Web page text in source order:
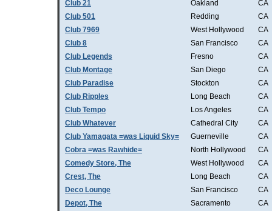
Club 21
Oakland
CA
Club 501
Redding
CA
Club 7969
West Hollywood
CA
Club 8
San Francisco
CA
Club Legends
Fresno
CA
Club Montage
San Diego
CA
Club Paradise
Stockton
CA
Club Ripples
Long Beach
CA
Club Tempo
Los Angeles
CA
Club Whatever
Cathedral City
CA
Club Yamagata =was Liquid Sky=
Guerneville
CA
Cobra =was Rawhide=
North Hollywood
CA
Comedy Store, The
West Hollywood
CA
Crest, The
Long Beach
CA
Deco Lounge
San Francisco
CA
Depot, The
Sacramento
CA